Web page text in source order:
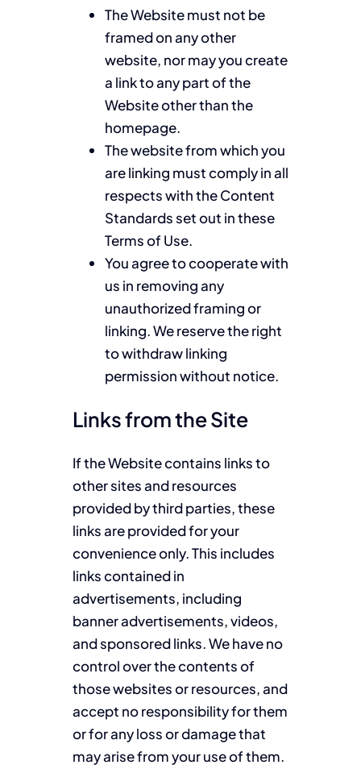
The Website must not be
framed on any other
website, nor may you create
a link to any part of the
Website other than the
homepage.
The website from which you
are linking must comply in all
respects with the Content
Standards set out in these
Terms of Use.
You agree to cooperate with
us in removing any
unauthorized framing or
linking. We reserve the right
to withdraw linking
permission without notice.
Links from the Site
If the Website contains links to
other sites and resources
provided by third parties, these
links are provided for your
convenience only. This includes
links contained in
advertisements, including
banner advertisements, videos,
and sponsored links. We have no
control over the contents of
those websites or resources, and
accept no responsibility for them
or for any loss or damage that
may arise from your use of them.